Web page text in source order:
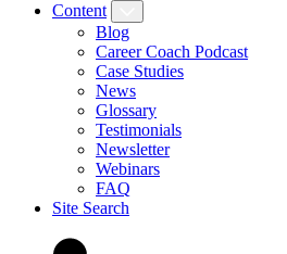
Content
Blog
Career Coach Podcast
Case Studies
News
Glossary
Testimonials
Newsletter
Webinars
FAQ
Site Search